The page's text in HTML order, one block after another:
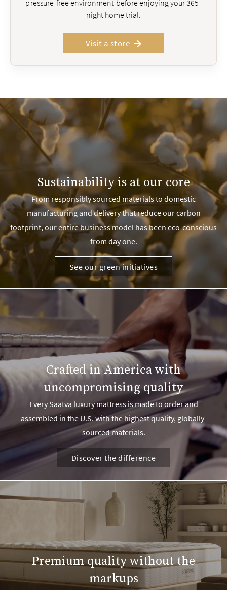
pressure-free environment before enjoying your 365-
night home trial.
Visit a store
Sustainability is at our core
From responsibly sourced materials to domestic
manufacturing and delivery that reduce our carbon
footprint, our entire business model has been eco-conscious
from day one.
See our green initiatives
Crafted in America with
uncompromising quality
Every Saatva luxury mattress is made to order and
assembled in the U.S. with the highest quality, globally-
sourced materials.
Discover the difference
Premium quality without the
markups